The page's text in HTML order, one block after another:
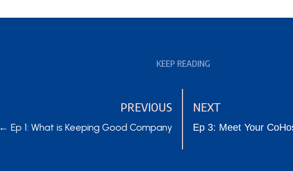
KEEP READING
PREVIOUS
← Ep 1: What is Keeping Good Company
NEXT
POSTS
Ep 3: Meet Your